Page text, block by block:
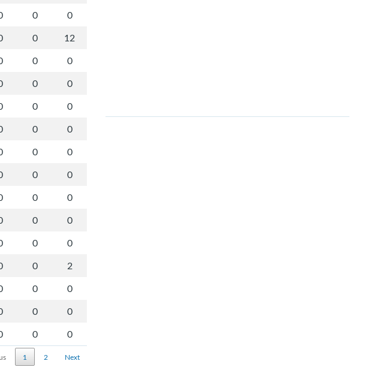
0
0
0
12
0
0
0
0
0
0
0
0
0
0
0
0
0
0
0
0
0
0
0
2
0
0
0
0
0 0
1 2 Next